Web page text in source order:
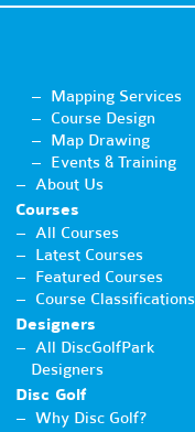
Mapping Services
Course Design
Map Drawing
Events & Training
About Us
Courses
All Courses
Latest Courses
Featured Courses
Course Classifications
Designers
All DiscGolfPark
Designers
Disc Golf
Why Disc Golf?